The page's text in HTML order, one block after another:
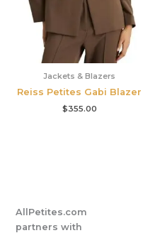
Jackets & Blazers
Reiss Petites Gabi Blazer
$355.00
AllPetites.com
partners with